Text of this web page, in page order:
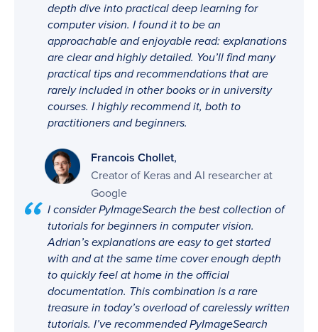
depth dive into practical deep learning for
computer vision. I found it to be an
approachable and enjoyable read: explanations
are clear and highly detailed. You’ll find many
practical tips and recommendations that are
rarely included in other books or in university
courses. I highly recommend it, both to
practitioners and beginners.
Francois Chollet,
Creator of Keras and AI researcher at
Google
I consider PyImageSearch the best collection of
tutorials for beginners in computer vision.
Adrian’s explanations are easy to get started
with and at the same time cover enough depth
to quickly feel at home in the official
documentation. This combination is a rare
treasure in today’s overload of carelessly written
tutorials. I’ve recommended PyImageSearch